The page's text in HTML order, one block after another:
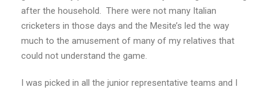
after the household. There were not many Italian
cricketers in those days and the Mesite’s led the way
much to the amusement of many of my relatives that
could not understand the game.
I was picked in all the junior representative teams and I